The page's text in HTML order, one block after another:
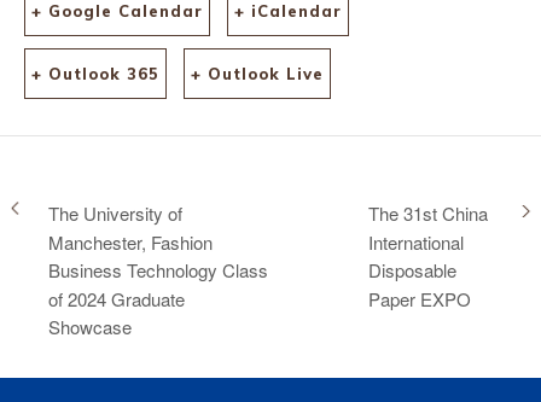
+ Google Calendar + iCalendar
+ Outlook 365 + Outlook Live
The University of
Manchester, Fashion
Business Technology Class
of 2024 Graduate
Showcase
The 31st China
International
Disposable
Paper EXPO